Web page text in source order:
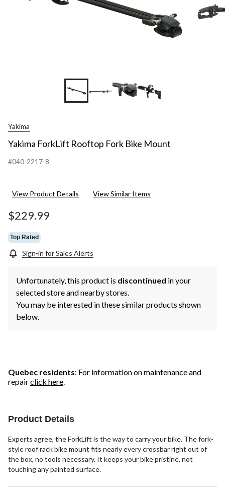
+3
Yakima
Yakima ForkLift Rooftop Fork Bike Mount
#040-2217-8
View Product Details View Similar Items
$229.99
Top Rated
Sign-in for Sales Alerts
Unfortunately, this product is discontinued in your
selected store and nearby stores.
You may be interested in these similar products shown
below.
Quebec residents: For information on maintenance and
repairclick here.
Product Details
Experts agree, the ForkLift is the way to carry your bike. The fork-
style roof rack bike mount fits nearly every crossbar right out of
the box, no tools necessary. It keeps your bike pristine, not
touching any painted surface.